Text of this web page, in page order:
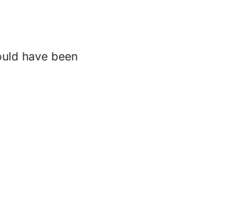
have been